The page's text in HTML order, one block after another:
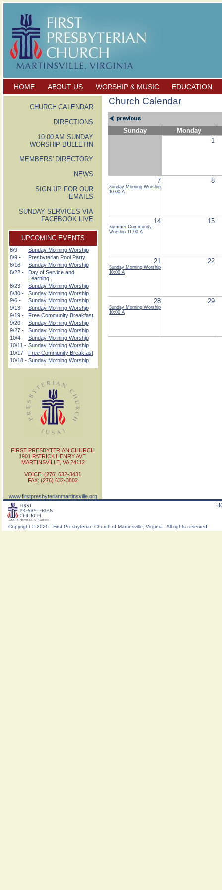
HOME ABOUT US WORSHIP & MUSIC EDUCATION
CHURCH CALENDAR
DIRECTIONS
10:00 AM SUNDAY
WORSHIP BULLETIN
MEMBERS' DIRECTORY
NEWS
SIGN UP FOR OUR
EMAILS
SUNDAY SERVICES VIA
FACEBOOK LIVE
UPCOMING EVENTS
8/9 -
Sunday Morning Worship
8/9 -
Presbyterian Pool Party
8/16 -
Sunday Morning Worship
8/22 -
Day of Service and
Learning
8/23 -
Sunday Morning Worship
8/30 -
Sunday Morning Worship
9/6 -
Sunday Morning Worship
9/13 -
Sunday Morning Worship
9/19 -
Free Community Breakfast
9/20 -
Sunday Morning Worship
9/27 -
Sunday Morning Worship
10/4 -
Sunday Morning Worship
10/11 - Sunday Morning Worship
10/17 - Free Community Breakfast
10/18 - Sunday Morning Worship
Church Calendar
Sunday
Monday
1
7
Sunday Morning Worship
10:00 A
8
14
Summer Community
Worship 11:00 A
15
21
Sunday Morning Worship
10:00 A
22
28
Sunday Morning Worship
10:00 A
29
FIRST PRESBYTERIAN CHURCH
1901 PATRICK HENRY AVE.
MARTINSVILLE, VA 24112
VOICE: (276) 632-3431
FAX: (276) 632-3802
www.firstpresbyterianmartinsville.org
Copyright ©2026 - First Presbyterian Church of Martinsville, Virginia - All rights reserved.